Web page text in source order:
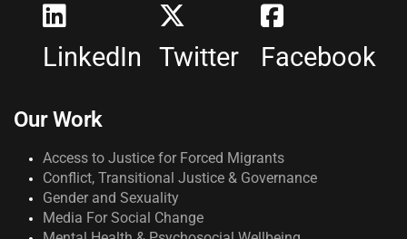
LinkedIn Twitter Facebook
Our Work
Access to Justice for Forced Migrants
Conflict, Transitional Justice & Governance
Gender and Sexuality
Media For Social Change